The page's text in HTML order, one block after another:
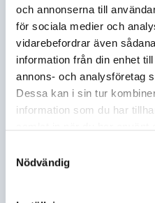
och annonserna till
för sociala medier och
vidarebefordrar även
information från din enhet
annons- och analysföretag
Dessa kan i sin tur
information som du har
Nödvändig